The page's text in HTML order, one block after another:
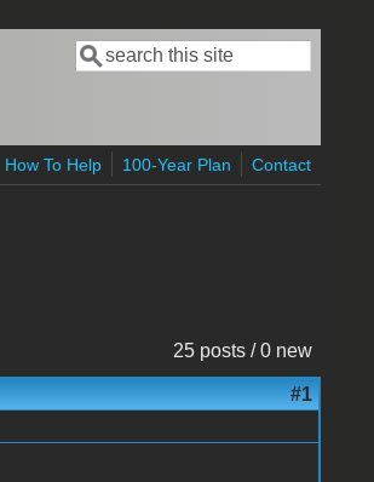
Search form
Search
How To Help 100-Year Plan Contact
25 posts / 0 new
#1